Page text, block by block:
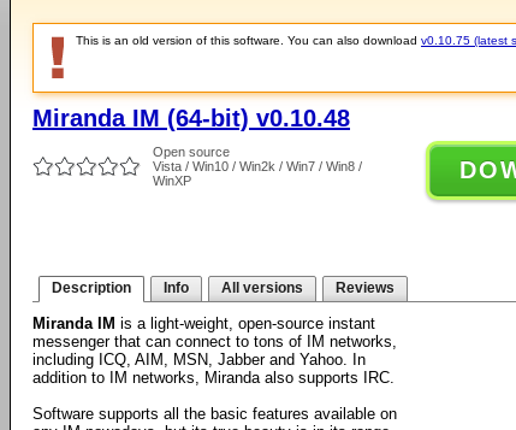
This is an old version of this software. You can also download v0.10.75 (latest
Miranda IM (64-bit) v0.10.48
Open source
Vista / Win10 / Win2k / Win7 / Win8 /
WinXP
Description Info All versions Reviews
Miranda IM is a light-weight, open-source instant
messenger that can connect to tons of IM networks,
including ICQ, AIM, MSN, Jabber and Yahoo. In
addition to IM networks, Miranda also supports IRC.
Software supports all the basic features available on